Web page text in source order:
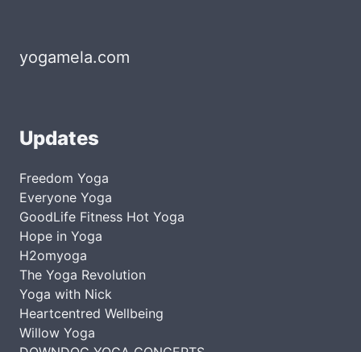
yogamela.com
Updates
Freedom Yoga
Everyone Yoga
GoodLife Fitness Hot Yoga
Hope in Yoga
H2omyoga
The Yoga Revolution
Yoga with Nick
Heartcentred Wellbeing
Willow Yoga